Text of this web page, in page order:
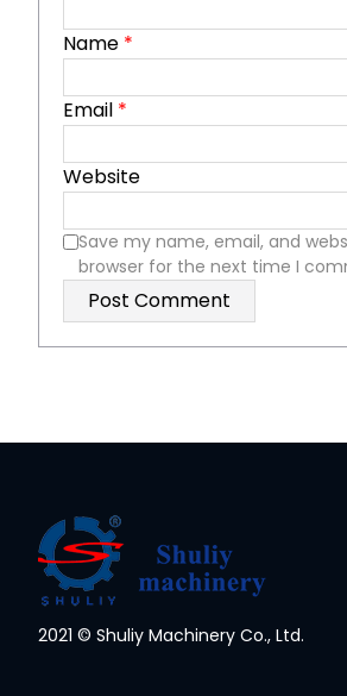
Name *
Email *
Website
Save my name, email, and
browser for the next time I
2021 © Shuliy Machinery Co., Ltd.